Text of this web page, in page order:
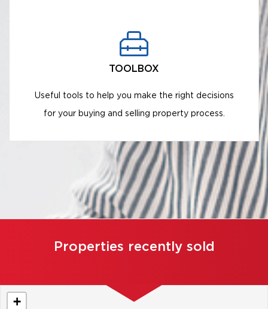
TOOLBOX
Useful tools to help you make the right decisions
for your buying and selling property process.
Properties recently sold
+